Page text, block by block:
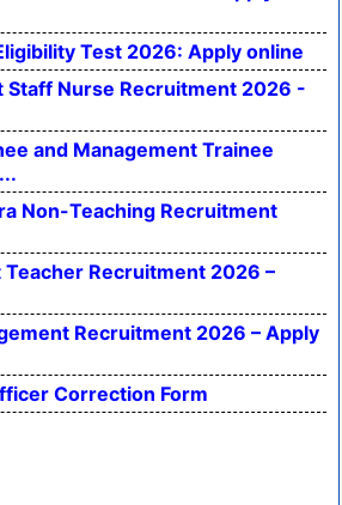
Test 2026: Apply online
Staff Nurse Recruitment 2026 -
and Management Trainee
Non-Teaching Recruitment
Teacher Recruitment 2026 –
Recruitment 2026 – Apply
Correction Form